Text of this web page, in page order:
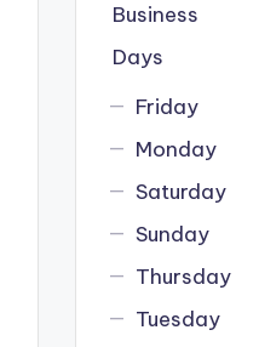
Business
Days
Friday
Monday
Saturday
Sunday
Thursday
Tuesday